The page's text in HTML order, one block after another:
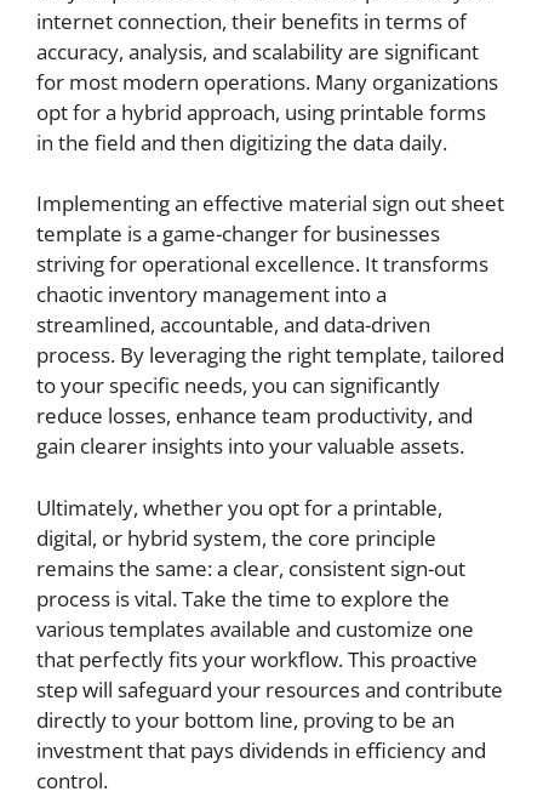
internet connection, their benefits in terms of
accuracy, analysis, and scalability are significant
for most modern operations. Many organizations
opt for a hybrid approach, using printable forms
in the field and then digitizing the data daily.
Implementing an effective material sign out sheet
template is a game-changer for businesses
striving for operational excellence. It transforms
chaotic inventory management into a
streamlined, accountable, and data-driven
process. By leveraging the right template, tailored
to your specific needs, you can significantly
reduce losses, enhance team productivity, and
gain clearer insights into your valuable assets.
Ultimately, whether you opt for a printable,
digital, or hybrid system, the core principle
remains the same: a clear, consistent sign-out
process is vital. Take the time to explore the
various templates available and customize one
that perfectly fits your workflow. This proactive
step will safeguard your resources and contribute
directly to your bottom line, proving to be an
investment that pays dividends in efficiency and
control.